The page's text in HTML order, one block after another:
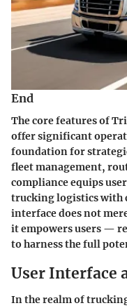
End
The core features of
offer significant
foundation for
fleet management,
compliance equips
trucking logistics with
interface does not
it empowers users —
to harness the full
User Interface
In the realm of